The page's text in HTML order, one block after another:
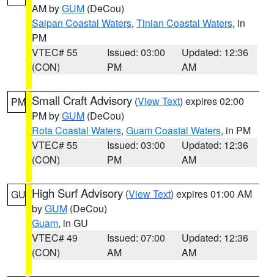
AM byGUM (DeCou)
Saipan Coastal Waters, Tinian Coastal Waters, in
PM
VTEC# 55
(CON)
Issued: 03:00
PM
Updated: 12:36
AM
PM Small Craft Advisory (View Text) expires 02:00
PM byGUM (DeCou)
Rota Coastal Waters, Guam Coastal Waters, in PM
VTEC# 55
(CON)
Issued: 03:00
PM
Updated: 12:36
AM
GU High Surf Advisory (View Text) expires 01:00 AM
byGUM (DeCou)
Guam, in GU
VTEC# 49
(CON)
Issued: 07:00
AM
Updated: 12:36
AM